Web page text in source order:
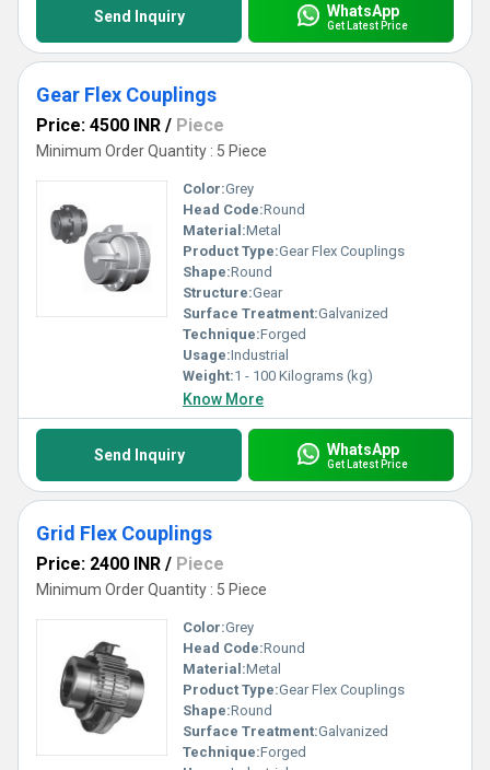
Send Inquiry WhatsApp
Get Latest Price
Gear Flex Couplings
Price: 4500 INR / Piece
Minimum Order Quantity : 5 Piece
Color:Grey
Head Code:Round
Material:Metal
Product Type:Gear Flex Couplings
Shape:Round
Structure:Gear
Surface Treatment:Galvanized
Technique:Forged
Usage:Industrial
Weight:1 - 100 Kilograms (kg)
Know More
Send Inquiry WhatsApp
Get Latest Price
Grid Flex Couplings
Price: 2400 INR / Piece
Minimum Order Quantity : 5 Piece
Color:Grey
Head Code:Round
Material:Metal
Product Type:Gear Flex Couplings
Shape:Round
Surface Treatment:Galvanized
Technique:Forged